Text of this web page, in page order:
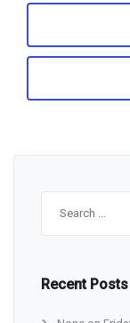
Recent Posts